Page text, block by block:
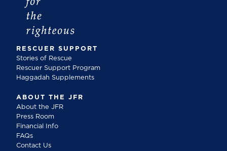
RESCUER SUPPORT
Stories of Rescue
Rescuer Support Program
Haggadah Supplements
ABOUT THE JFR
About the JFR
Press Room
Financial Info
FAQs
Contact Us